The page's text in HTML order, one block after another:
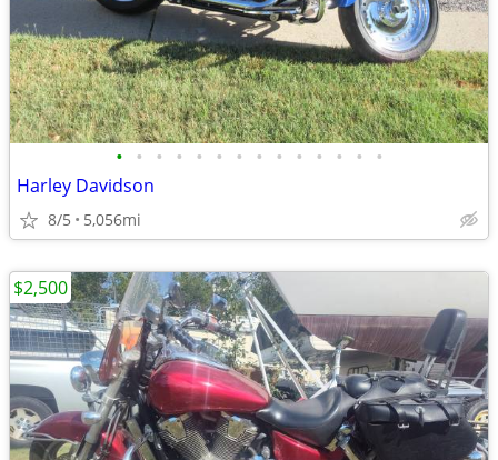
• • • • • • • • • • • • • •
Harley Davidson
8/5 5,056mi
$2,500